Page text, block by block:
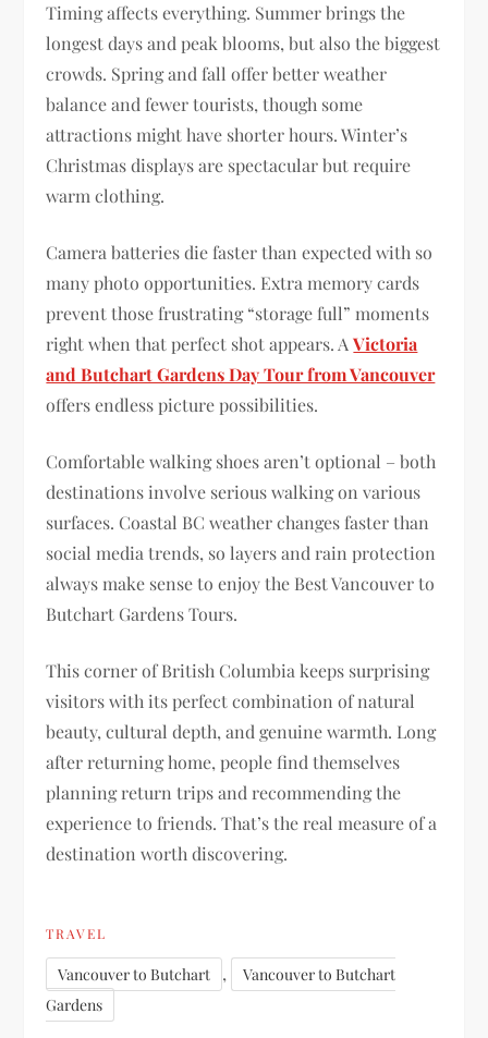
Timing affects everything. Summer brings the
longest days and peak blooms, but also the biggest
crowds. Spring and fall offer better weather
balance and fewer tourists, though some
attractions might have shorter hours. Winter’s
Christmas displays are spectacular but require
warm clothing.
Camera batteries die faster than expected with so
many photo opportunities. Extra memory cards
prevent those frustrating “storage full” moments
right when that perfect shot appears. AVictoria
and Butchart Gardens Day Tour from Vancouver
offers endless picture possibilities.
Comfortable walking shoes aren’t optional – both
destinations involve serious walking on various
surfaces. Coastal BC weather changes faster than
social media trends, so layers and rain protection
always make sense to enjoy the Best Vancouver to
Butchart Gardens Tours.
This corner of British Columbia keeps surprising
visitors with its perfect combination of natural
beauty, cultural depth, and genuine warmth. Long
after returning home, people find themselves
planning return trips and recommending the
experience to friends. That’s the real measure of a
destination worth discovering.
TRAVEL
Vancouver to Butchart ,
Vancouver to Butchart
Gardens